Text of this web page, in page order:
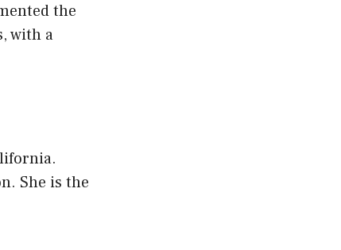
the
with a
She is the